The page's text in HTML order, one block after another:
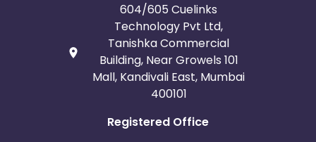
604/605 Cuelinks
Technology Pvt Ltd,
Tanishka Commercial
Building, Near Growels 101
Mall, Kandivali East, Mumbai
400101
Registered Office